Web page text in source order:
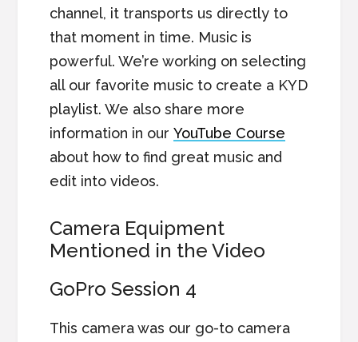
channel, it transports us directly to
that moment in time. Music is
powerful. We’re working on selecting
all our favorite music to create a KYD
playlist. We also share more
information in ourYouTube Course
about how to find great music and
edit into videos.
Camera Equipment
Mentioned in the Video
GoPro Session 4
This camera was our go-to camera